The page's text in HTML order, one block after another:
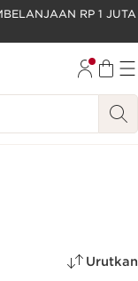
RP 1 JUTA
Urutkan